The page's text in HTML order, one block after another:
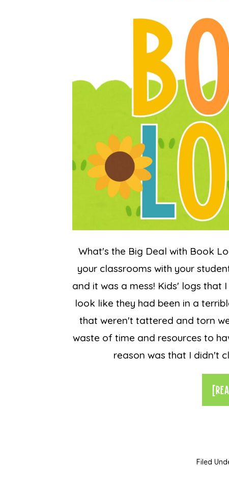
What's the Big Deal with Book
your classrooms with your
and it was a mess! Kids' logs that
look like they had been in a
that weren't tattered and torn
waste of time and resources to
reason was that I didn't
Filed